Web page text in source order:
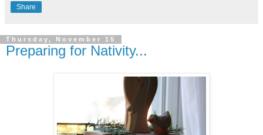
Share
Thursday, November 15
Preparing for Nativity...